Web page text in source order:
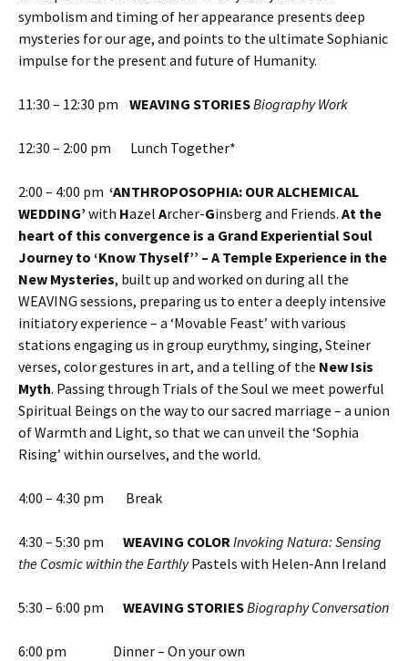
symbolism and timing of her appearance presents deep
mysteries for our age, and points to the ultimate Sophianic
impulse for the present and future of Humanity.
11:30 – 12:30 pm WEAVING STORIESBiography Work
12:30 – 2:00 pm Lunch Together*
2:00 – 4:00 pm ‘ANTHROPOSOPHIA: OUR ALCHEMICAL
WEDDING’ with Hazel Archer-Ginsberg and Friends. At the
heart of this convergence is a Grand Experiential Soul
Journey to ‘Know Thyself’’ – A Temple Experience in the
New Mysteries, built up and worked on during all the
WEAVING sessions, preparing us to enter a deeply intensive
initiatory experience – a ‘Movable Feast’ with various
stations engaging us in group eurythmy, singing, Steiner
verses, color gestures in art, and a telling of the New Isis
Myth. Passing through Trials of the Soul we meet powerful
Spiritual Beings on the way to our sacred marriage – a union
of Warmth and Light, so that we can unveil the ‘Sophia
Rising’ within ourselves, and the world.
4:00 – 4:30 pm Break
4:30 – 5:30 pm WEAVING COLOR Invoking Natura: Sensing
the Cosmic within the EarthlyPastels with Helen-Ann Ireland
5:30 – 6:00 pm WEAVING STORIESBiography Conversation
6:00 pm Dinner – On your own